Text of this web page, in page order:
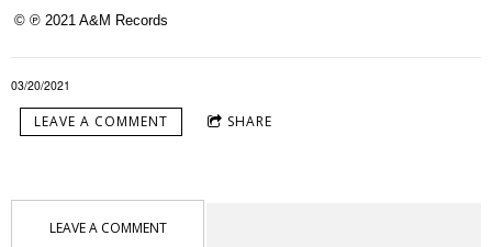
© ℗ 2021 A&M Records
03/20/2021
LEAVE A COMMENT SHARE
LEAVE A COMMENT